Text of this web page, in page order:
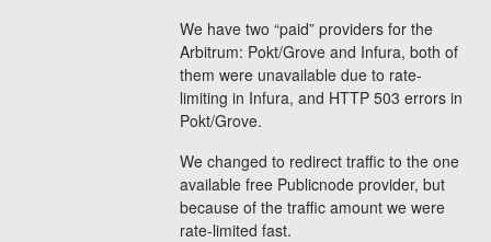
We have two “paid” providers for the
Arbitrum: Pokt/Grove and Infura, both of
them were unavailable due to rate-
limiting in Infura, and HTTP 503 errors in
Pokt/Grove.
We changed to redirect traffic to the one
available free Publicnode provider, but
because of the traffic amount we were
rate-limited fast.